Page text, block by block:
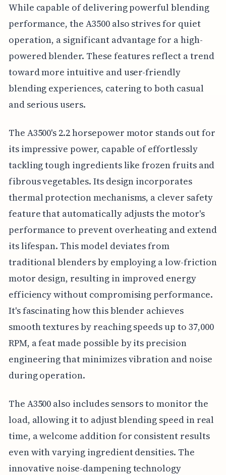
While capable of delivering powerful blending
performance, the A3500 also strives for quiet
operation, a significant advantage for a high-
powered blender. These features reflect a trend
toward more intuitive and user-friendly
blending experiences, catering to both casual
and serious users.
The A3500's 2.2 horsepower motor stands out for
its impressive power, capable of effortlessly
tackling tough ingredients like frozen fruits and
fibrous vegetables. Its design incorporates
thermal protection mechanisms, a clever safety
feature that automatically adjusts the motor's
performance to prevent overheating and extend
its lifespan. This model deviates from
traditional blenders by employing a low-friction
motor design, resulting in improved energy
efficiency without compromising performance.
It's fascinating how this blender achieves
smooth textures by reaching speeds up to 37,000
RPM, a feat made possible by its precision
engineering that minimizes vibration and noise
during operation.
The A3500 also includes sensors to monitor the
load, allowing it to adjust blending speed in real
time, a welcome addition for consistent results
even with varying ingredient densities. The
innovative noise-dampening technology